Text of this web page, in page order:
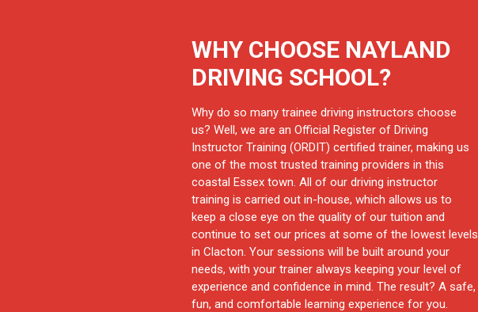
WHY CHOOSE NAYLAND
DRIVING SCHOOL?
Why do so many trainee driving instructors choose
us? Well, we are an Official Register of Driving
Instructor Training (ORDIT) certified trainer, making us
one of the most trusted training providers in this
coastal Essex town. All of our driving instructor
training is carried out in-house, which allows us to
keep a close eye on the quality of our tuition and
continue to set our prices at some of the lowest levels
in Clacton. Your sessions will be built around your
needs, with your trainer always keeping your level of
experience and confidence in mind. The result? A safe,
fun, and comfortable learning experience for you.